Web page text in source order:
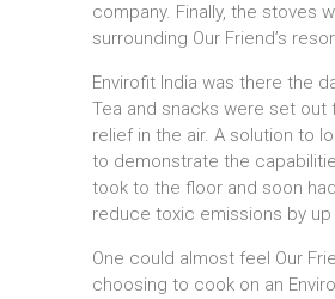
company. Finally, the stoves
surrounding Our Friend’s
Envirofit India was there the
Tea and snacks were set out
relief in the air. A solution to
to demonstrate the
took to the floor and soon
reduce toxic emissions by up
One could almost feel Our
choosing to cook on an